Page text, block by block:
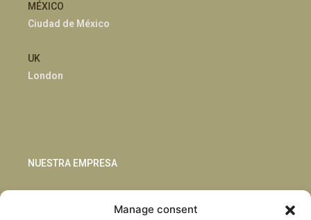
Manage consent
MÉXICO
Ciudad de México
UK
London
NUESTRA EMPRESA